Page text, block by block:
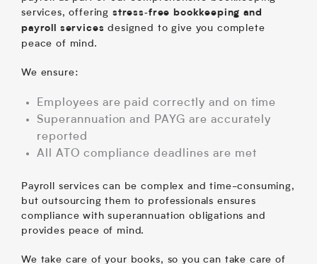
services, offering stress‑free bookkeeping and
payroll services designed to give you complete
peace of mind.
We ensure:
Employees are paid correctly and on time
Superannuation and PAYG are accurately
reported
All ATO compliance deadlines are met
Payroll services can be complex and time-consuming,
but outsourcing them to professionals ensures
compliance with superannuation obligations and
provides peace of mind.
We take care of your books, so you can take care of